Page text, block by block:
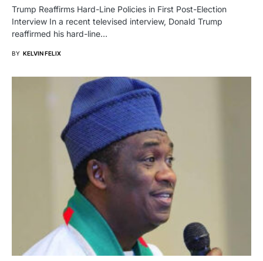
Trump Reaffirms Hard-Line Policies in First Post-Election
Interview In a recent televised interview, Donald Trump
reaffirmed his hard-line…
BY KELVIN FELIX